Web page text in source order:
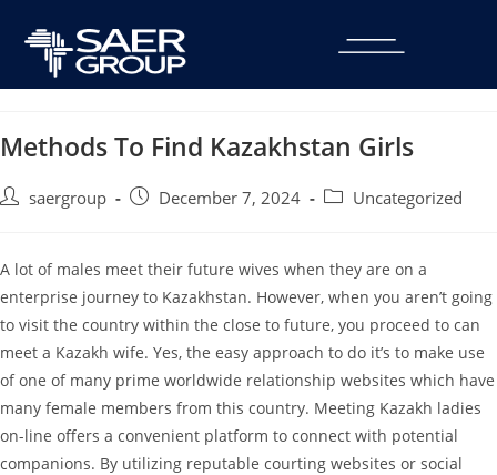
Methods To Find Kazakhstan Girls
saergroup December 7, 2024 Uncategorized
A lot of males meet their future wives when they are on a
enterprise journey to Kazakhstan. However, when you aren’t going
to visit the country within the close to future, you proceed to can
meet a Kazakh wife. Yes, the easy approach to do it’s to make use
of one of many prime worldwide relationship websites which have
many female members from this country. Meeting Kazakh ladies
on-line offers a convenient platform to connect with potential
companions. By utilizing reputable courting websites or social